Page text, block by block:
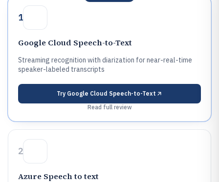
1
Google Cloud Speech-to-Text
Streaming recognition with diarization for near-real-time
speaker-labeled transcripts
Try Google Cloud Speech-to-Text
Read full review
2
Azure Speech to text